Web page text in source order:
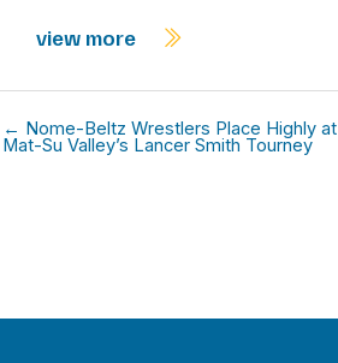
view more
← Nome-Beltz Wrestlers Place Highly at
Mat-Su Valley’s Lancer Smith Tourney